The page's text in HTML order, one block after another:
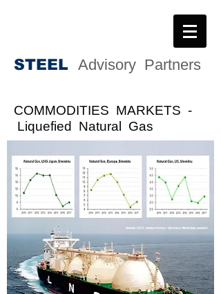
STEEL Advisory Partners
COMMODITIES MARKETS -
Liquefied Natural Gas